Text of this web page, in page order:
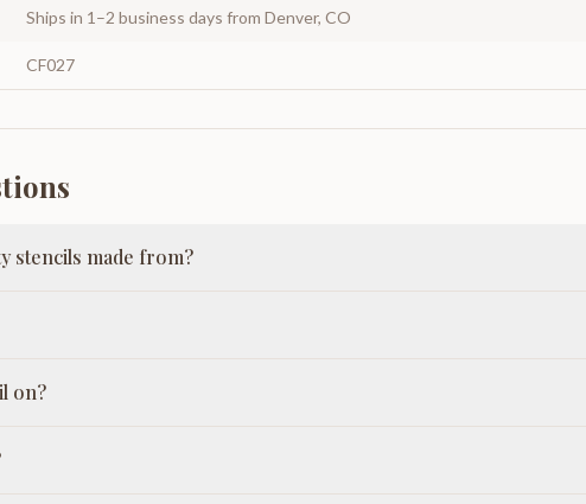
Ships in 1–2 business days from Denver, CO
CF027
stencils made from?
on?